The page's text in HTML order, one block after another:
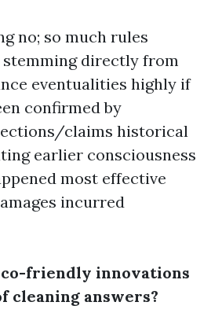
no; so much rules
stemming directly from
eventualities highly if
confirmed by
claims historical
earlier consciousness
most effective
incurred
friendly innovations
cleaning answers?